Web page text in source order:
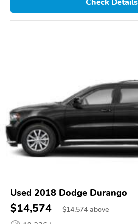
Check Details
Used 2018 Dodge Durango
$14,574 $14,574 above